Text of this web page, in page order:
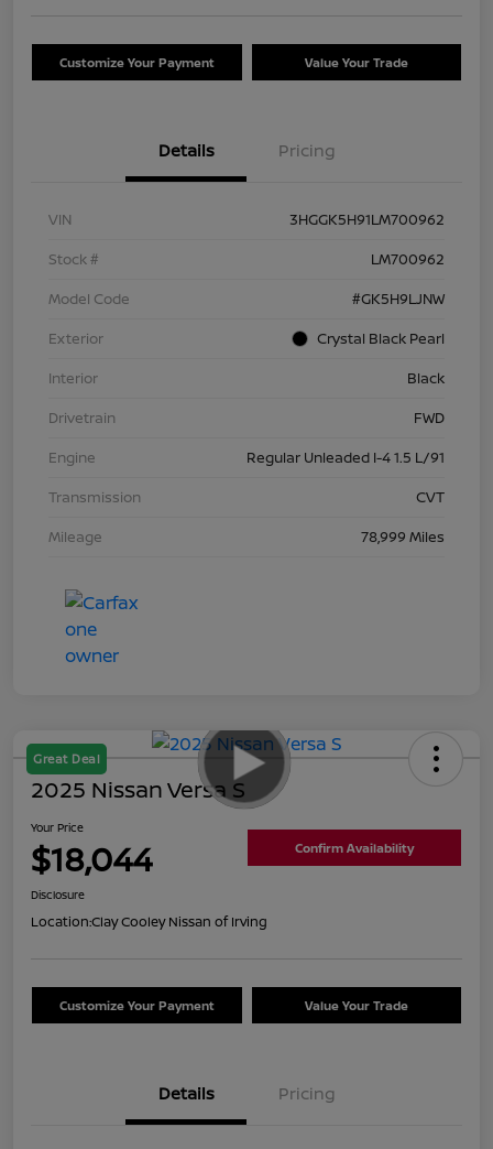
Customize Your Payment Value Your Trade
Details Pricing
VIN
3HGGK5H91LM700962
Stock #
LM700962
Model Code
#GK5H9LJNW
Exterior
Crystal Black Pearl
Interior
Black
Drivetrain
FWD
Engine
Regular Unleaded I-4 1.5 L/91
Transmission
CVT
Mileage
78,999 Miles
Great Deal
2025 Nissan Versa S
Your Price
$18,044 Confirm Availability
Disclosure
Location:Clay Cooley Nissan of Irving
Customize Your Payment Value Your Trade
Details Pricing